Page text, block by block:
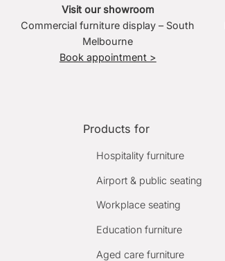
Visit our showroom
Commercial furniture display – South
Melbourne
Book appointment >
Products for
Hospitality furniture
Airport & public seating
Workplace seating
Education furniture
Aged care furniture